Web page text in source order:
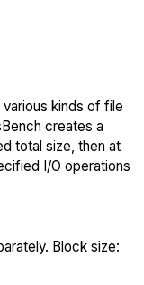
kinds of file
creates a
total size, then at
I/O operations
Block size: